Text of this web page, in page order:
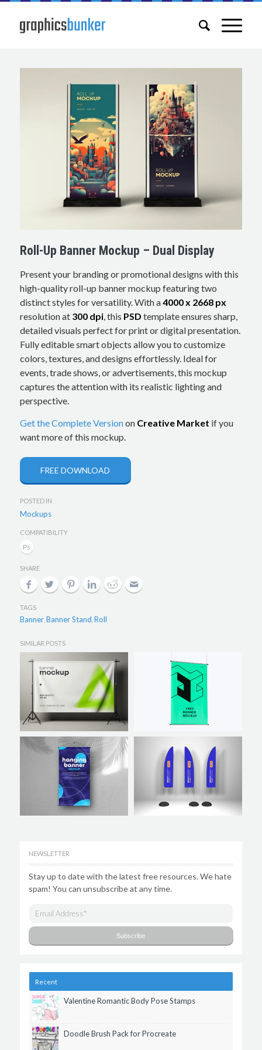
Roll-Up Banner Mockup – Dual Display
Present your branding or promotional designs with this
high-quality roll-up banner mockup featuring two
distinct styles for versatility. With a4000 x 2668 px
resolution at 300 dpi, this PSD template ensures sharp,
detailed visuals perfect for print or digital presentation.
Fully editable smart objects allow you to customize
colors, textures, and designs effortlessly. Ideal for
events, trade shows, or advertisements, this mockup
captures the attention with its realistic lighting and
perspective.
Get the Complete Versionon Creative Market if you
want more of this mockup.
FREE DOWNLOAD
POSTED IN
Mockups
COMPATIBILITY
SHARE
TAGS
Banner, Banner Stand Roll
SIMILAR POSTS
NEWSLETTER
Stay up to date with the latest free resources. We hate
spam! You can unsubscribe at any time.
Recent
Valentine Romantic Body Pose Stamps
Doodle Brush Pack for Procreate